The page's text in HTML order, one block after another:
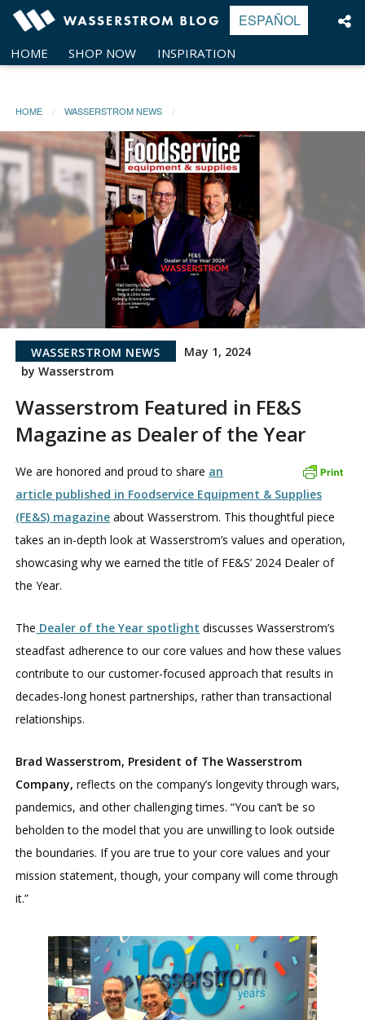
Skip
content
HOME SHOP NOW INSPIRATION
ESPAÑOL
HOME WASSERSTROM NEWS
WASSERSTROM NEWS
May 1, 2024
by Wasserstrom
Wasserstrom Featured in FE&S
Magazine as Dealer of the Year
We are honored and proud to share an
article published in Foodservice Equipment & Supplies
(FE&S) magazine about Wasserstrom. This thoughtful piece
takes an in-depth look at Wasserstrom’s values and operation,
showcasing why we earned the title of FE&S’ 2024 Dealer of
the Year.
The Dealer of the Year spotlight discusses Wasserstrom’s
steadfast adherence to our core values and how these values
contribute to our customer-focused approach that results in
decades-long honest partnerships, rather than transactional
relationships.
Brad Wasserstrom, President of The Wasserstrom
Company, reflects on the company’s longevity through wars,
pandemics, and other challenging times. “You can’t be so
beholden to the model that you are unwilling to look outside
the boundaries. If you are true to your core values and your
mission statement, though, your company will come through
it.”